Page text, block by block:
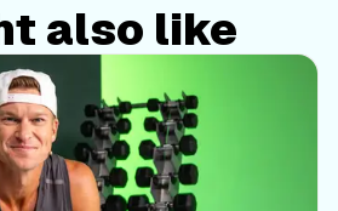
also like